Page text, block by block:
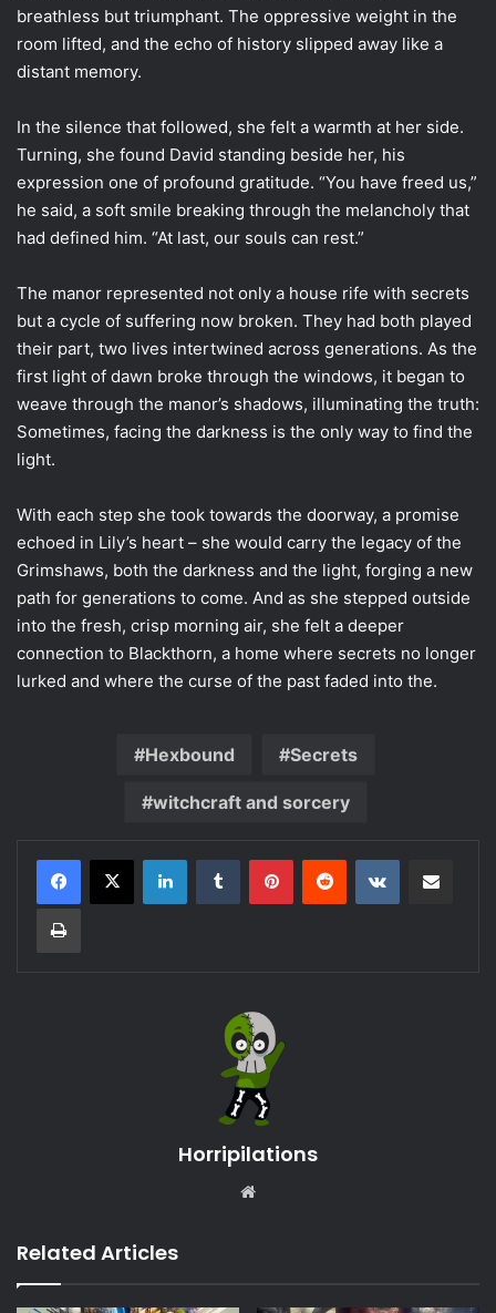
breathless but triumphant. The oppressive weight in the
room lifted, and the echo of history slipped away like a
distant memory.
In the silence that followed, she felt a warmth at her side.
Turning, she found David standing beside her, his
expression one of profound gratitude. “You have freed us,”
he said, a soft smile breaking through the melancholy that
had defined him. “At last, our souls can rest.”
The manor represented not only a house rife with secrets
but a cycle of suffering now broken. They had both played
their part, two lives intertwined across generations. As the
first light of dawn broke through the windows, it began to
weave through the manor’s shadows, illuminating the truth:
Sometimes, facing the darkness is the only way to find the
light.
With each step she took towards the doorway, a promise
echoed in Lily’s heart – she would carry the legacy of the
Grimshaws, both the darkness and the light, forging a new
path for generations to come. And as she stepped outside
into the fresh, crisp morning air, she felt a deeper
connection to Blackthorn, a home where secrets no longer
lurked and where the curse of the past faded into the.
Hexbound Secrets
witchcraft and sorcery
LinkedInTumblr PinterestReddit VKontakte
Print
Horripilations
Related Articles